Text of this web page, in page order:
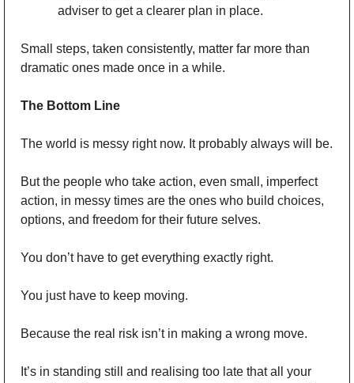
adviser to get a clearer plan in place.
Small steps, taken consistently, matter far more than
dramatic ones made once in a while.
The Bottom Line
The world is messy right now. It probably always will be.
But the people who take action, even small, imperfect
action, in messy times are the ones who build choices,
options, and freedom for their future selves.
You don’t have to get everything exactly right.
You just have to keep moving.
Because the real risk isn’t in making a wrong move.
It’s in standing still and realising too late that all your